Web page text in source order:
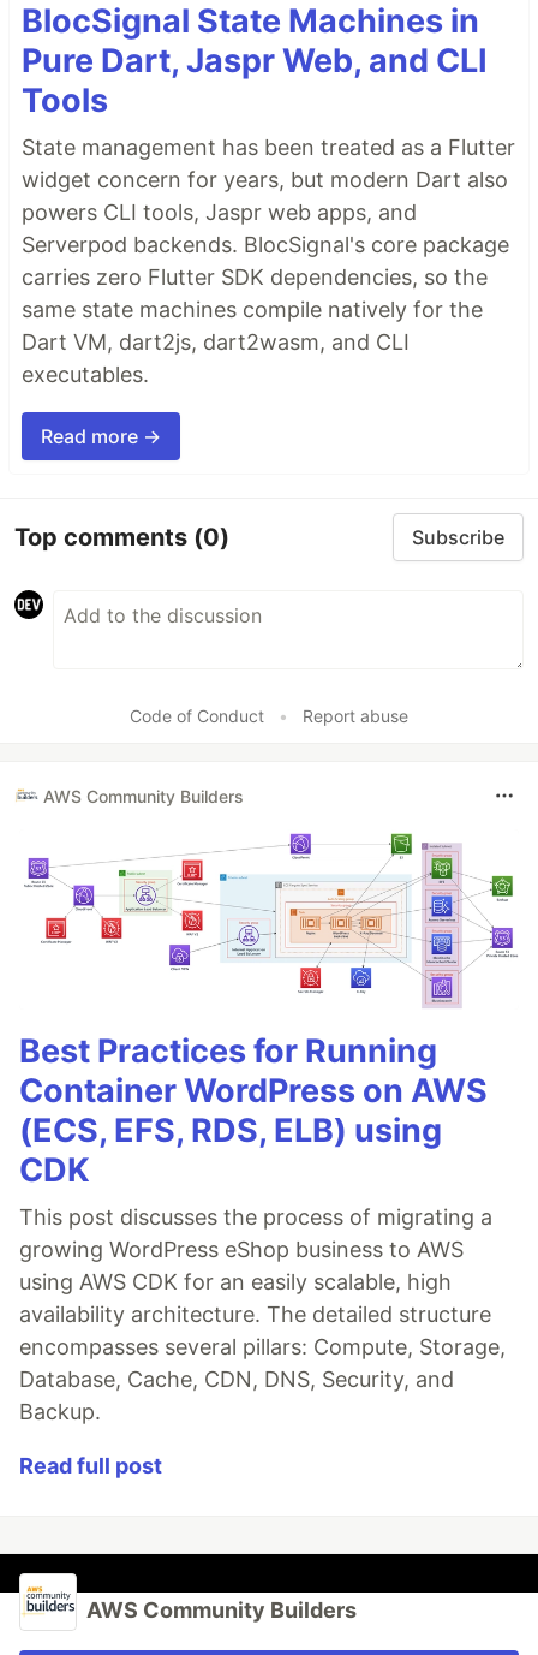
BlocSignal State Machines in
Pure Dart, Jaspr Web, and CLI
Tools
State management has been treated as a Flutter
widget concern for years, but modern Dart also
powers CLI tools, Jaspr web apps, and
Serverpod backends. BlocSignal's core package
carries zero Flutter SDK dependencies, so the
same state machines compile natively for the
Dart VM, dart2js, dart2wasm, and CLI
executables.
Read more →
Top comments (0) Subscribe
Code of Conduct • Report abuse
AWS Community Builders
Best Practices for Running
Container WordPress on AWS
(ECS, EFS, RDS, ELB) using
CDK
This post discusses the process of migrating a
growing WordPress eShop business to AWS
using AWS CDK for an easily scalable, high
availability architecture. The detailed structure
encompasses several pillars: Compute, Storage,
Database, Cache, CDN, DNS, Security, and
Backup.
Read full post
AWS Community Builders